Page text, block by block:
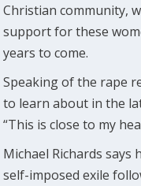
Christian community,
support for these
years to come.
Speaking of the rape
to learn about in the
“This is close to my
Michael Richards says
self-imposed exile